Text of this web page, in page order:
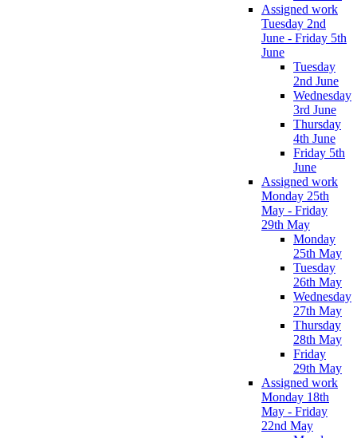
Assigned work
Tuesday 2nd
June - Friday 5th
June
Tuesday
2nd June
Wednesday
3rd June
Thursday
4th June
Friday 5th
June
Assigned work
Monday 25th
May - Friday
29th May
Monday
25th May
Tuesday
26th May
Wednesday
27th May
Thursday
28th May
Friday
29th May
Assigned work
Monday 18th
May - Friday
22nd May